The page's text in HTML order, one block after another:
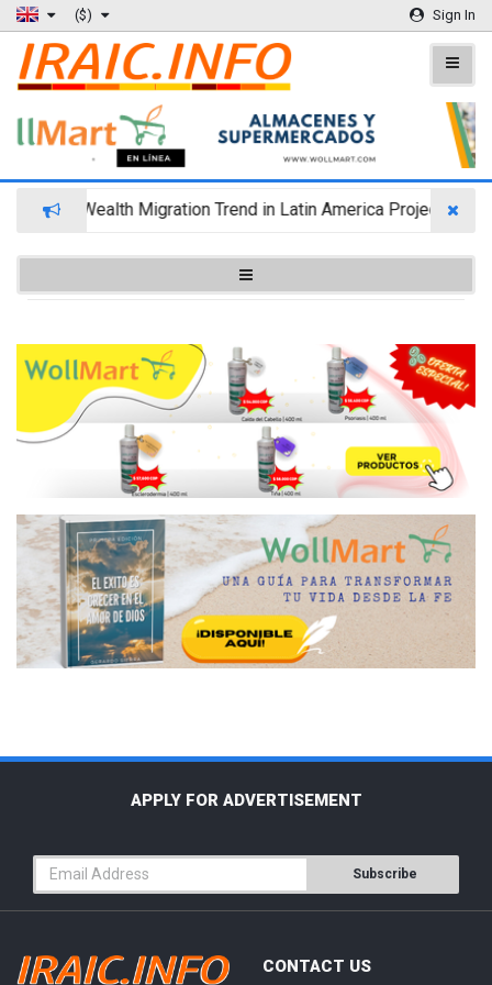
($) Sign In
Wealth Migration Trend in Latin America Projects
APPLY FOR ADVERTISEMENT
Subscribe
CONTACT US